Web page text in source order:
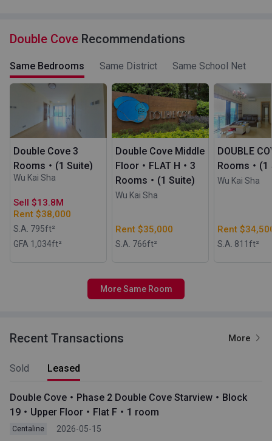
Double Cove Recommendations
Same Bedrooms Same District Same School Net
Double Cove 3
Rooms・(1 Suite)
Wu Kai Sha
Sell $13.8M
Rent $38,000
S.A. 795ft²
GFA 1,034ft²
Double Cove Middle
Floor・FLAT H・3
Rooms・(1 Suite)
Wu Kai Sha
Rent $35,000
S.A. 766ft²
DOUBLE
Rooms・(1
Wu Kai Sha
Rent
S.A. 811 ft²
More Same Room
Recent Transactions More
Sold Leased
Double Cove・Phase 2 Double Cove Starview・Block
19・Upper Floor・Flat F・1 room
Centaline
2026-05-15